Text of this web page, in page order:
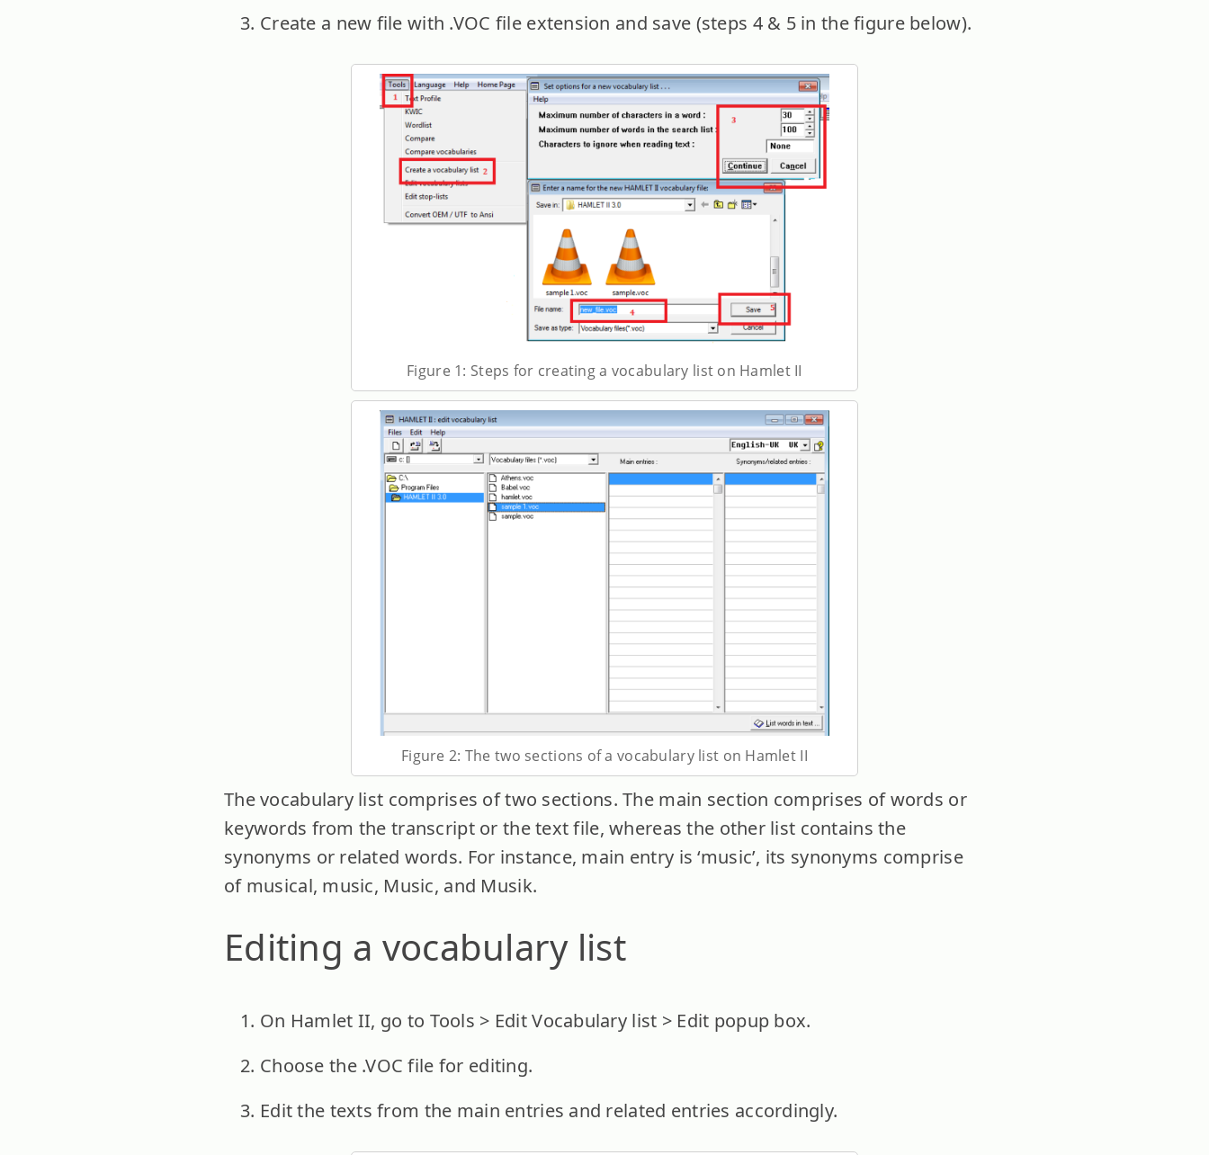
Create a new file with .VOC file extension and save (steps 4 & 5 in the figure below).
Figure 1: Steps for creating a vocabulary list on Hamlet II
Figure 2: The two sections of a vocabulary list on Hamlet II
The vocabulary list comprises of two sections. The main section comprises of words or
keywords from the transcript or the text file, whereas the other list contains the
synonyms or related words. For instance, main entry is ‘music’, its synonyms comprise
of musical, music, Music, and Musik.
Editing a vocabulary list
On Hamlet II, go to Tools > Edit Vocabulary list > Edit popup box.
Choose the .VOC file for editing.
Edit the texts from the main entries and related entries accordingly.